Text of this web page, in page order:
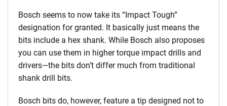
Bosch seems to now take its “Impact Tough”
designation for granted. It basically just means the
bits include a hex shank. While Bosch also proposes
you can use them in higher torque impact drills and
drivers—the bits don’t differ much from traditional
shank drill bits.
Bosch bits do, however, feature a tip designed not to